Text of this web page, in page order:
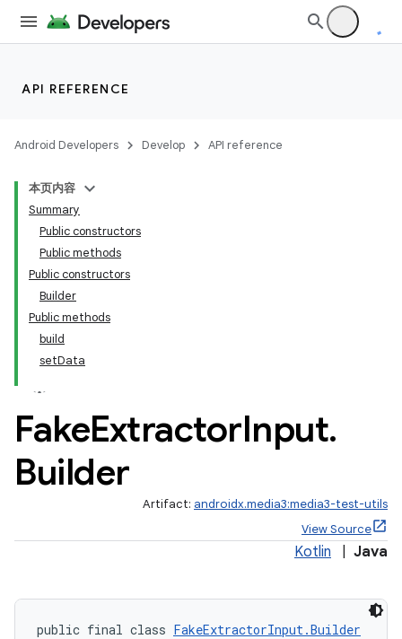
API REFERENCE
Android Developers Develop API reference
本页内容
Summary
Public constructors
Public methods
Public constructors
Builder
Public methods
build
setData
FakeExtractorInput.
Builder
Artifact: androidx.media3:media3-test-utils
View Source
Kotlin Java
public final class FakeExtractorInput.Builder